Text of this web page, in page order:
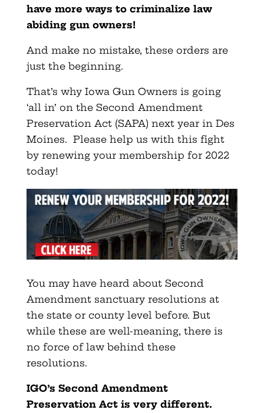
have more ways to criminalize law
abiding gun owners!
And make no mistake, these orders are
just the beginning.
That’s why Iowa Gun Owners is going
‘all in’ on the Second Amendment
Preservation Act (SAPA) next year in Des
Moines. Please help us with this fight
by renewing your membership for 2022
today!
You may have heard about Second
Amendment sanctuary resolutions at
the state or county level before. But
while these are well-meaning, there is
no force of law behind these
resolutions.
IGO’s Second Amendment
Preservation Act is very different.